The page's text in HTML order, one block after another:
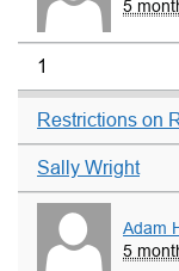
5
1
Restrictions on
Sally Wright
Adam
5